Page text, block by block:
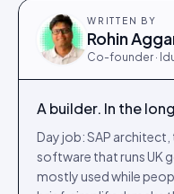
WRITTEN BY
Rohin
Co-founder ·
A builder. In the
Day job: SAP
software that runs UK
mostly used while